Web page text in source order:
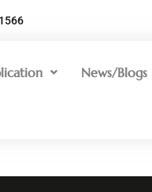
News/Blogs